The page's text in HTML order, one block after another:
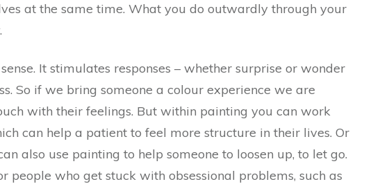
at the same time. What you do outwardly through your
It stimulates responses – whether surprise or wonder
So if we bring someone a colour experience we are
with their feelings. But within painting you can work
can help a patient to feel more structure in their lives. Or
also use painting to help someone to loosen up, to let go.
people who get stuck with obsessional problems, such as